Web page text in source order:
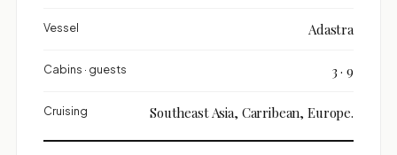
Vessel Adastra
Cabins · guests 3 · 9
Cruising Southeast Asia, Carribean, Europe.